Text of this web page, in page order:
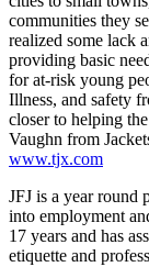
communities they
realized some lack
providing basic
for at-risk young
Illness, and safety
closer to helping
Vaughn from
www.tjx.com
JFJ is a year round
into employment
17 years and has
etiquette and